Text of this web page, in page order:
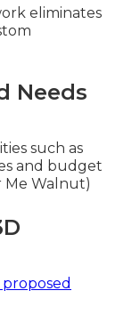
eliminates
Needs
such as
and budget
Me Walnut)